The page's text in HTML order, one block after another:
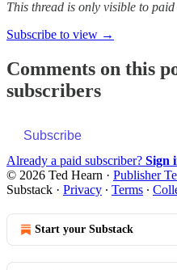
This thread is only visible to
Subscribe to view →
Comments on this
subscribers
Subscribe
Already a paid subscriber? Sign
© 2026 Ted Hearn · Publisher
Substack · Privacy ∙ Terms ∙
Start your Substack